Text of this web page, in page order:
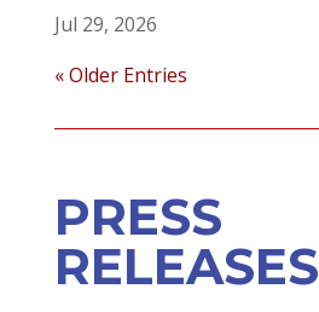
Jul 29, 2026
« Older Entries
PRESS
RELEASES